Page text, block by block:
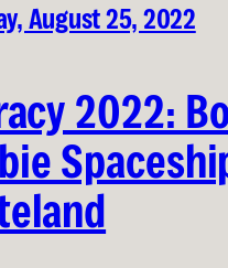
August 25, 2022
2022: